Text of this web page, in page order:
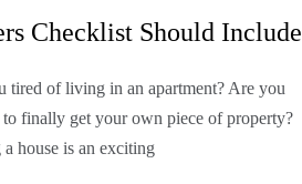
Checklist Should Include
tired of living in an apartment? Are you
to finally get your own piece of property?
house is an exciting